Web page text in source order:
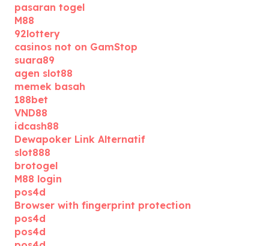
pasaran togel
M88
92lottery
casinos not on GamStop
suara89
agen slot88
memek basah
188bet
VND88
idcash88
Dewapoker Link Alternatif
slot888
brotogel
M88 login
pos4d
Browser with fingerprint protection
pos4d
pos4d